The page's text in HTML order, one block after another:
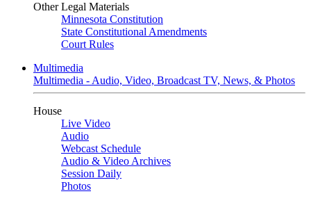
Other Legal Materials
Minnesota Constitution
State Constitutional Amendments
Court Rules
Multimedia
Multimedia - Audio, Video, Broadcast TV, News, & Photos
House
Live Video
Audio
Webcast Schedule
Audio & Video Archives
Session Daily
Photos